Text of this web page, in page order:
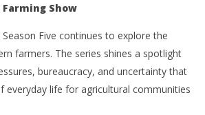
Show
Five continues to explore the
farmers. The series shines a spotlight
bureaucracy, and uncertainty that
everyday life for agricultural communities